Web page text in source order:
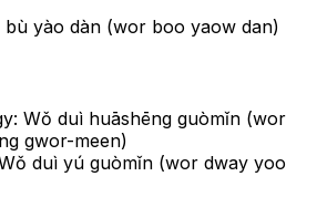
bù yào dàn (wor boo yaow dan)
Wǒ duì huāshēng guòmǐn (wor
gwor-meen)
duì yú guòmǐn (wor dway yoo